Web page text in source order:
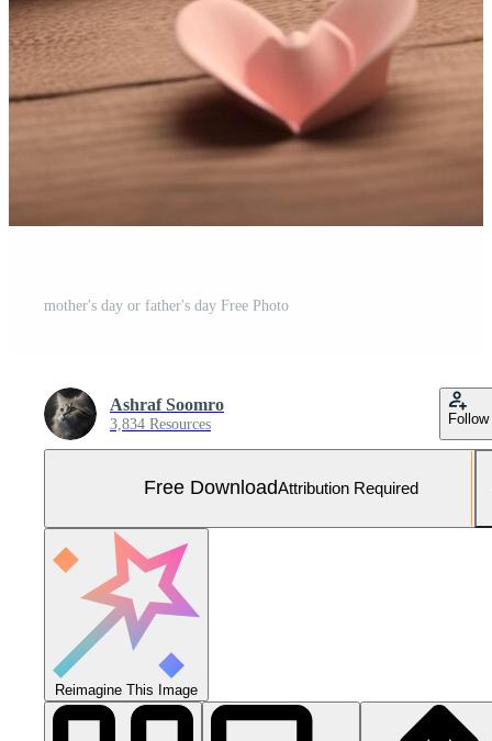
mother's day or father's day Free Photo
Ashraf Soomro
3,834 Resources Follow
Free DownloadAttribution Required
Reimagine This Image